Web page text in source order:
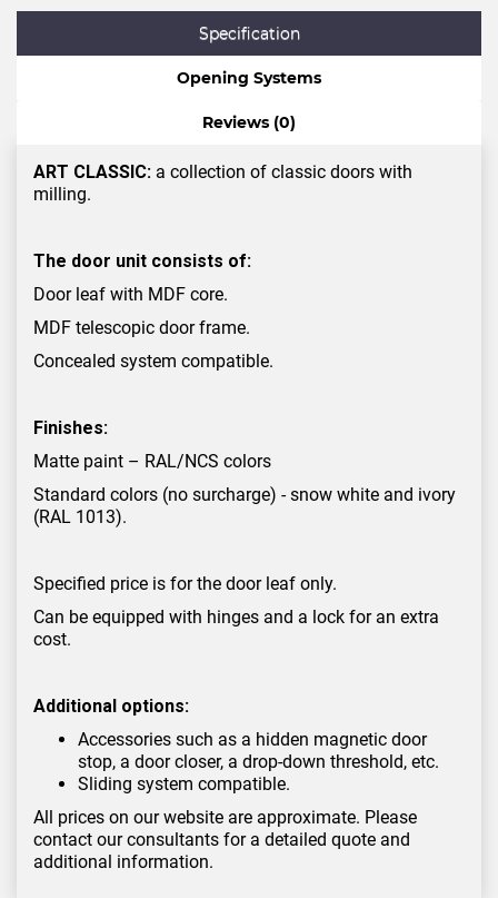
Specification
Opening Systems
Reviews (0)
ART CLASSIC: a collection of classic doors with
milling.
The door unit consists of:
Door leaf with MDF core.
MDF telescopic door frame.
Concealed system compatible.
Finishes:
Matte paint – RAL/NCS colors
Standard colors (no surcharge) - snow white and ivory
(RAL 1013).
Specified price is for the door leaf only.
Can be equipped with hinges and a lock for an extra
cost.
Additional options:
Accessories such as a hidden magnetic door
stop, a door closer, a drop-down threshold, etc.
Sliding system compatible.
All prices on our website are approximate. Please
contact our consultants for a detailed quote and
additional information.